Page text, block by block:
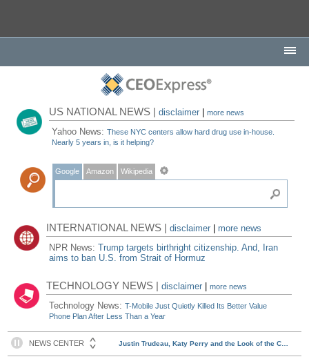
US NATIONAL NEWS |disclaimer |more news
Yahoo News:These NYC centers allow hard drug use in-house.
Nearly 5 years in, is it helping?
Google Amazon Wikipedia
INTERNATIONAL NEWS |disclaimer
more news
NPR News:Trump targets birthright citizenship. And, Iran
aims to ban U.S. from Strait of Hormuz
TECHNOLOGY NEWS |disclaimer |more news
Technology News:T-Mobile Just Quietly Killed Its Better Value
Phone Plan After Less Than a Year